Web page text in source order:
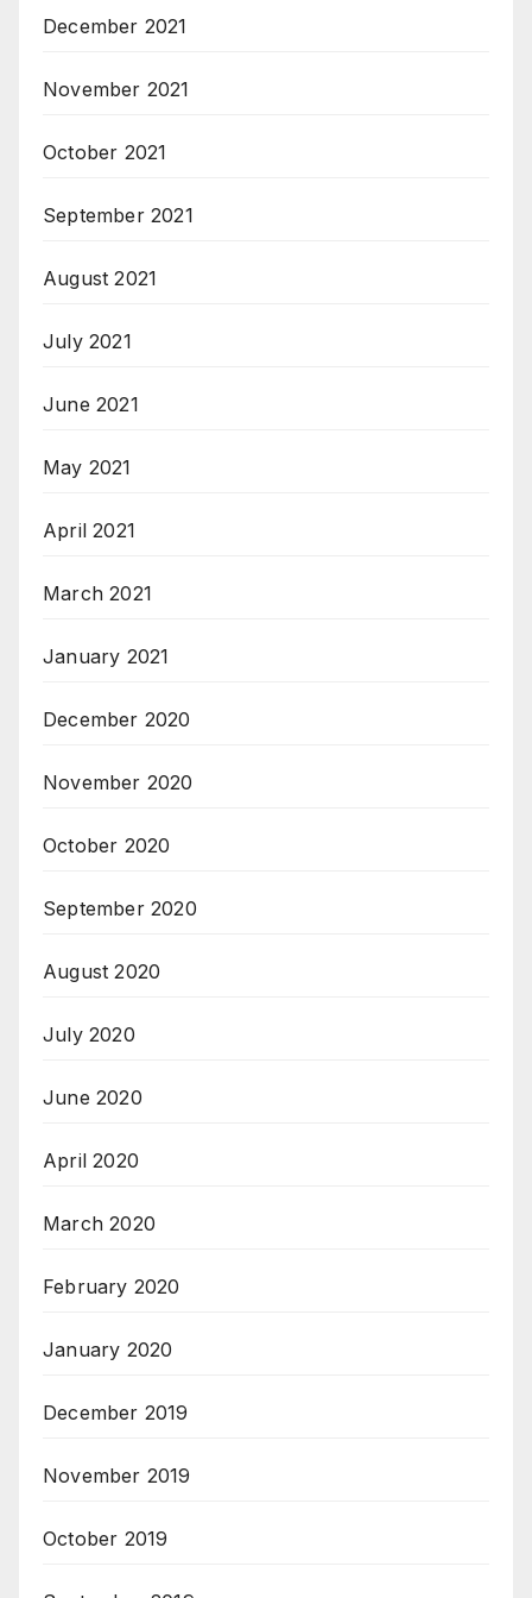
December 2021
November 2021
October 2021
September 2021
August 2021
July 2021
June 2021
May 2021
April 2021
March 2021
January 2021
December 2020
November 2020
October 2020
September 2020
August 2020
July 2020
June 2020
April 2020
March 2020
February 2020
January 2020
December 2019
November 2019
October 2019